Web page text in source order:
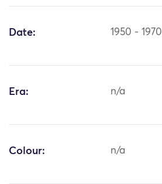
Date: 1950 - 1970
Era: n/a
Colour: n/a